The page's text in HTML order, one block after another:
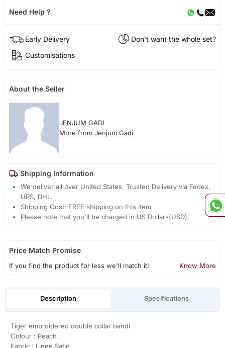
Need Help ?
Early Delivery
Don't want the whole set?
Customisations
About the Seller
JENJUM GADI
More from Jenjum Gadi
Shipping Information
We deliver all over United States. Trusted Delivery via Fedex,
UPS, DHL.
Shipping Cost: FREE shipping on this item
Please note that you'll be charged in US Dollars(USD).
Price Match Promise
If you find the product for less we'll match it! Know More
Description Specifications
Tiger embroidered double collar bandi
Colour : Peach
Fabric : Linen Satin